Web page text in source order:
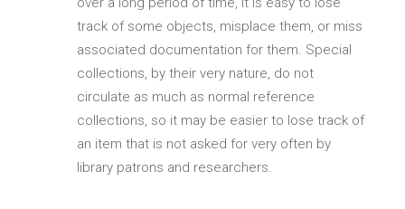
track of some objects, misplace them, or miss
associated documentation for them. Special
collections, by their very nature, do not
circulate as much as normal reference
collections, so it may be easier to lose track of
an item that is not asked for very often by
library patrons and researchers.